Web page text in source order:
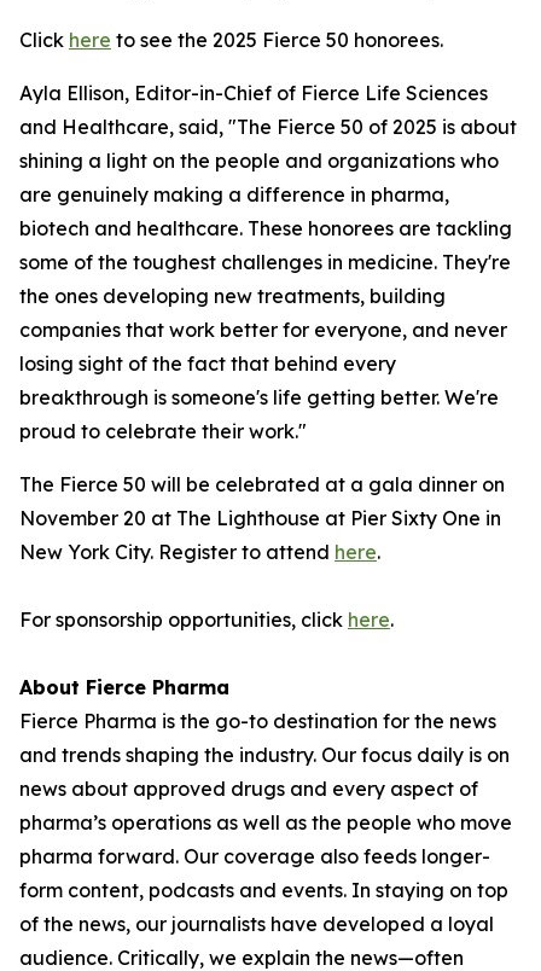
Click here to see the 2025 Fierce 50 honorees.
Ayla Ellison, Editor-in-Chief of Fierce Life Sciences
and Healthcare, said, "The Fierce 50 of 2025 is about
shining a light on the people and organizations who
are genuinely making a difference in pharma,
biotech and healthcare. These honorees are tackling
some of the toughest challenges in medicine. They're
the ones developing new treatments, building
companies that work better for everyone, and never
losing sight of the fact that behind every
breakthrough is someone's life getting better. We're
proud to celebrate their work."
The Fierce 50 will be celebrated at a gala dinner on
November 20 at The Lighthouse at Pier Sixty One in
New York City. Register to attend here.
For sponsorship opportunities, click here.
About Fierce Pharma
Fierce Pharma is the go-to destination for the news
and trends shaping the industry. Our focus daily is on
news about approved drugs and every aspect of
pharma’s operations as well as the people who move
pharma forward. Our coverage also feeds longer-
form content, podcasts and events. In staying on top
of the news, our journalists have developed a loyal
audience. Critically, we explain the news—often